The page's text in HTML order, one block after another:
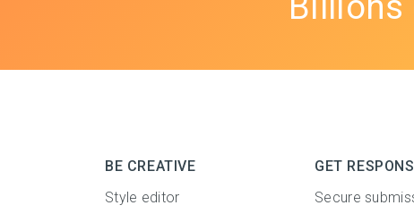
BE CREATIVE
Style editor
GET
Secure